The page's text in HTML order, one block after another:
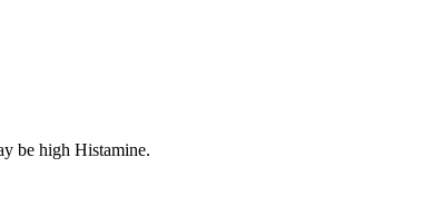
be high Histamine.